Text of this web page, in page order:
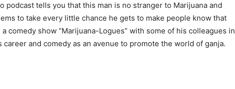
podcast tells you that this man is no stranger to Marijuana and
to take every little chance he gets to make people know that
a comedy show “Marijuana-Logues” with some of his colleagues in
career and comedy as an avenue to promote the world of ganja.